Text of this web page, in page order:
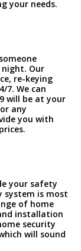
your needs.
Our
re-keying
7. We can
will be at your
any
you with
your safety
system is most
of home
installation
security
will sound